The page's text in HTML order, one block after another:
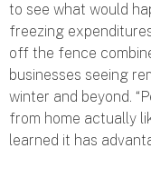
to see what would
freezing
off the fence
businesses seeing
winter and beyond. “
from home actually
learned it has